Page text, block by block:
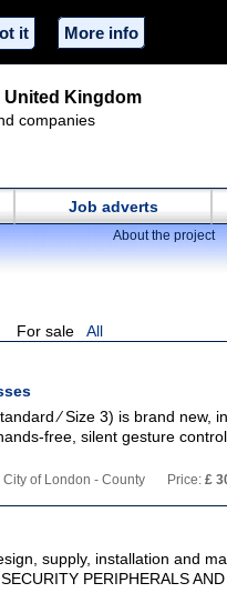
it More info
United Kingdom
companies
Job adverts
About the project
For sale All
∕ Size 3) is brand new,
free, silent gesture
City of London - County Price: £
supply, installation and
PERIPHERALS AND